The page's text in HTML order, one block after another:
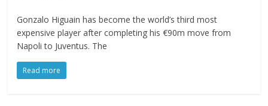
Gonzalo Higuain has become the world’s third most
expensive player after completing his €90m move from
Napoli to Juventus. The
Read more